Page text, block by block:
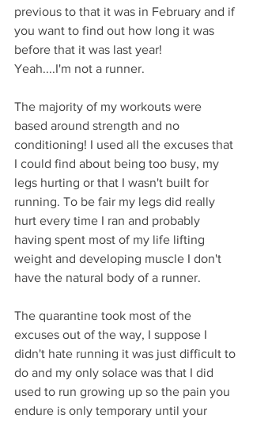
previous to that it was in February and if
you want to find out how long it was
before that it was last year!
Yeah....I'm not a runner.
The majority of my workouts were
based around strength and no
conditioning! I used all the excuses that
I could find about being too busy, my
legs hurting or that I wasn't built for
running. To be fair my legs did really
hurt every time I ran and probably
having spent most of my life lifting
weight and developing muscle I don't
have the natural body of a runner.
The quarantine took most of the
excuses out of the way, I suppose I
didn't hate running it was just difficult to
do and my only solace was that I did
used to run growing up so the pain you
endure is only temporary until your